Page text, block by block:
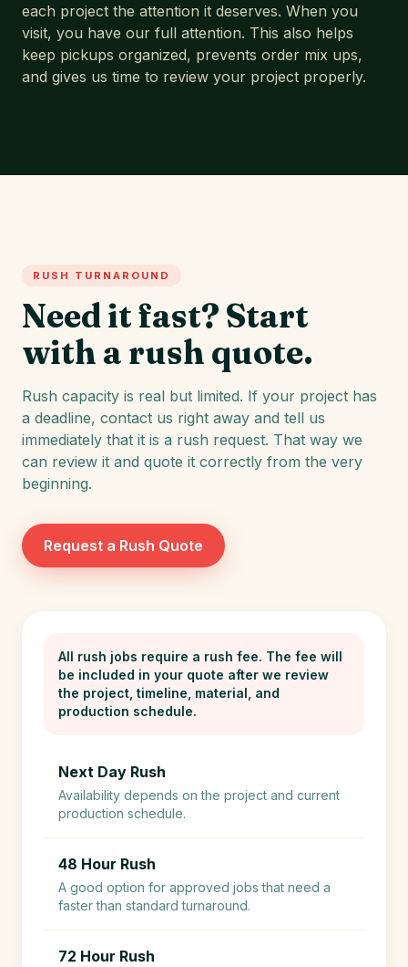
each project the attention it deserves. When you
visit, you have our full attention. This also helps
keep pickups organized, prevents order mix ups,
and gives us time to review your project properly.
RUSH TURNAROUND
Need it fast? Start
with a rush quote.
Rush capacity is real but limited. If your project has
a deadline, contact us right away and tell us
immediately that it is a rush request. That way we
can review it and quote it correctly from the very
beginning.
Request a Rush Quote
All rush jobs require a rush fee. The fee will
be included in your quote after we review
the project, timeline, material, and
production schedule.
Next Day Rush
Availability depends on the project and current
production schedule.
48 Hour Rush
A good option for approved jobs that need a
faster than standard turnaround.
72 Hour Rush